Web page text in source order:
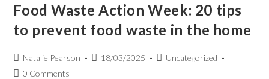
Food Waste Action Week: 20 tips
to prevent food waste in the home
Natalie Pearson 18/03/2025
Uncategorized
0 Comments